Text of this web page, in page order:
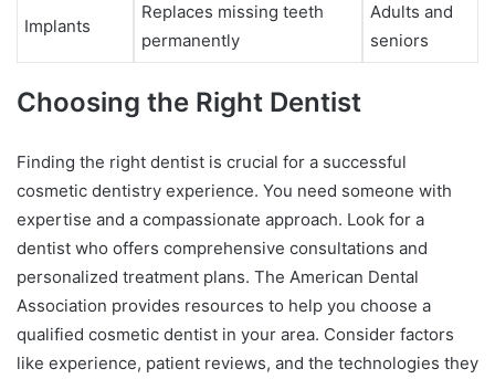
Implants
Replaces missing teeth
permanently
Adults and
seniors
Choosing the Right Dentist
Finding the right dentist is crucial for a successful
cosmetic dentistry experience. You need someone with
expertise and a compassionate approach. Look for a
dentist who offers comprehensive consultations and
personalized treatment plans. The American Dental
Association provides resources to help you choose a
qualified cosmetic dentist in your area. Consider factors
like experience, patient reviews, and the technologies they